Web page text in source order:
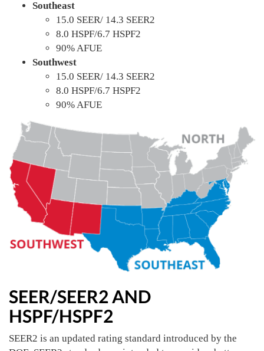
Southeast
15.0 SEER/ 14.3 SEER2
8.0 HSPF/6.7 HSPF2
90% AFUE
Southwest
15.0 SEER/ 14.3 SEER2
8.0 HSPF/6.7 HSPF2
90% AFUE
SEER/SEER2 AND
HSPF/HSPF2
SEER2 is an updated rating standard introduced by the